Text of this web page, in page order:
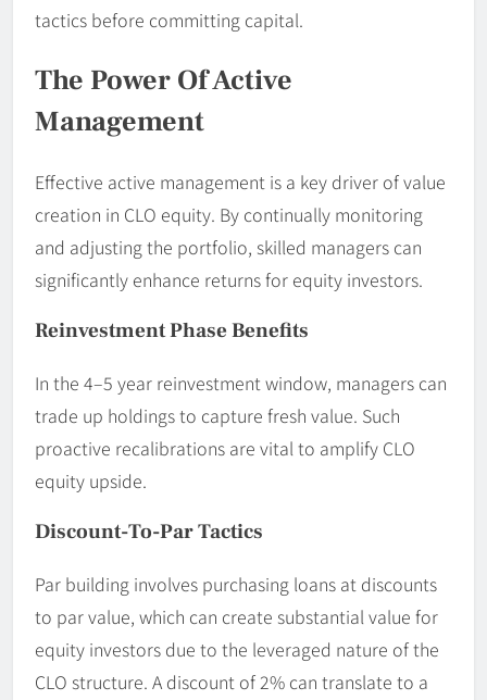
tactics before committing capital.
The Power Of Active
Management
Effective active management is a key driver of value
creation in CLO equity. By continually monitoring
and adjusting the portfolio, skilled managers can
significantly enhance returns for equity investors.
Reinvestment Phase Benefits
In the 4–5 year reinvestment window, managers can
trade up holdings to capture fresh value. Such
proactive recalibrations are vital to amplify CLO
equity upside.
Discount-To-Par Tactics
Par building involves purchasing loans at discounts
to par value, which can create substantial value for
equity investors due to the leveraged nature of the
CLO structure. A discount of 2% can translate to a